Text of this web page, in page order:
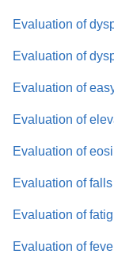
Evaluation of
Evaluation of
Evaluation of
Evaluation of
Evaluation of
Evaluation of
Evaluation of
Evaluation of